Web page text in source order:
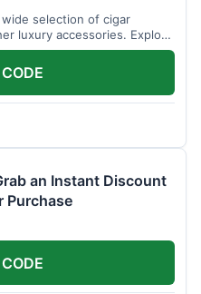
selection of cigar
luxury accessories. Explore
an Instant Discount
Purchase